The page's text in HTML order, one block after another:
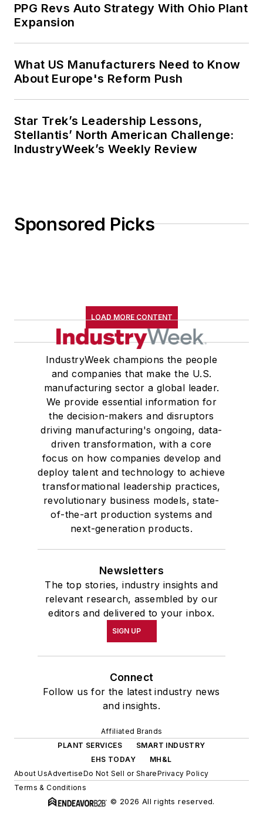
PPG Revs Auto Strategy With Ohio Plant
Expansion
What US Manufacturers Need to Know
About Europe's Reform Push
Star Trek’s Leadership Lessons,
Stellantis’ North American Challenge:
IndustryWeek’s Weekly Review
Sponsored Picks
LOAD MORE CONTENT
IndustryWeek champions the people
and companies that make the U.S.
manufacturing sector a global leader.
We provide essential information for
the decision-makers and disruptors
driving manufacturing's ongoing, data-
driven transformation, with a core
focus on how companies develop and
deploy talent and technology to achieve
transformational leadership practices,
revolutionary business models, state-
of-the-art production systems and
next-generation products.
Newsletters
The top stories, industry insights and
relevant research, assembled by our
editors and delivered to your inbox.
SIGN UP
Connect
Follow us for the latest industry news
and insights.
Affiliated Brands
PLANT SERVICES
SMART INDUSTRY
EHS TODAY
MH&L
About UsAdvertiseDo Not Sell or SharePrivacy Policy
Terms & Conditions
© 2026 All rights reserved.